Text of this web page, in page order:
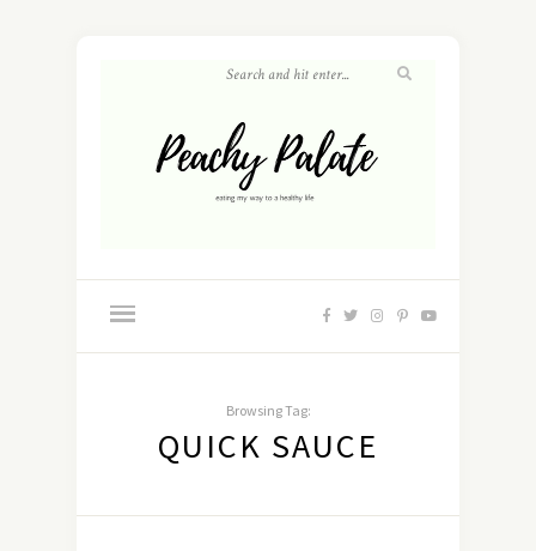
Browsing Tag:
QUICK SAUCE